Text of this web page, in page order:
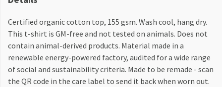
Certified organic cotton top, 155 gsm. Wash cool, hang dry.
This t-shirt is GM-free and not tested on animals. Does not
contain animal-derived products. Material made in a
renewable energy-powered factory, audited for a wide range
of social and sustainability criteria. Made to be remade - scan
the QR code in the care label to send it back when worn out.